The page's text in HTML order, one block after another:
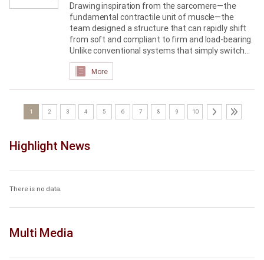
Drawing inspiration from the sarcomere—the
fundamental contractile unit of muscle—the
team designed a structure that can rapidly shift
from soft and compliant to firm and load-bearing.
Unlike conventional systems that simply switch
between “on” and “off,” the material supports
three discrete mechanical states (soft, medium,
More
1 2 3 4 5 6 7 8 9 10
Highlight News
There is no data.
Multi Media